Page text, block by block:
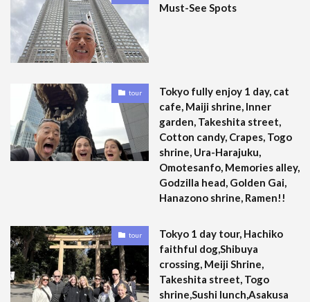
Must-See Spots
tour
Tokyo fully enjoy 1 day, cat
cafe, Maiji shrine, Inner
garden, Takeshita street,
Cotton candy, Crapes, Togo
shrine, Ura-Harajuku,
Omotesanfo, Memories alley,
Godzilla head, Golden Gai,
Hanazono shrine, Ramen!!
tour
Tokyo 1 day tour, Hachiko
faithful dog,Shibuya
crossing, Meiji Shrine,
Takeshita street, Togo
shrine,Sushi lunch,Asakusa